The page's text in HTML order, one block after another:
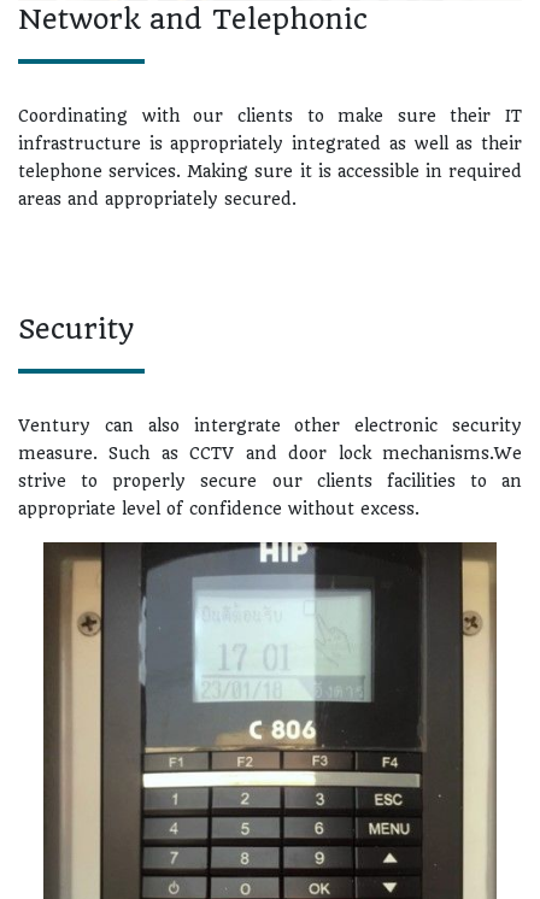
Network and Telephonic
Coordinating with our clients to make sure their IT
infrastructure is appropriately integrated as well as their
telephone services. Making sure it is accessible in required
areas and appropriately secured.
Security
Ventury can also intergrate other electronic security
measure. Such as CCTV and door lock mechanisms.We
strive to properly secure our clients facilities to an
appropriate level of confidence without excess.